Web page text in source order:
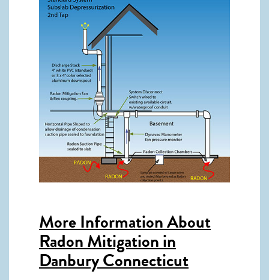
More Information About
Radon Mitigation in
Danbury Connecticut